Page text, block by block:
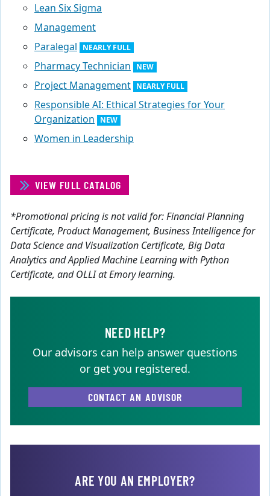
Lean Six Sigma
Management
Paralegal
NEARLY FULL
Pharmacy Technician NEW
Project Management NEARLY FULL
Responsible AI: Ethical Strategies for Your
Organization
NEW
Women in Leadership
VIEW FULL CATALOG
*Promotional pricing is not valid for: Financial Planning
Certificate, Product Management, Business Intelligence for
Data Science and Visualization Certificate, Big Data
Analytics and Applied Machine Learning with Python
Certificate, and OLLI at Emory learning.
NEED HELP?
Our advisors can help answer questions
or get you registered.
CONTACT AN ADVISOR
ARE YOU AN EMPLOYER?